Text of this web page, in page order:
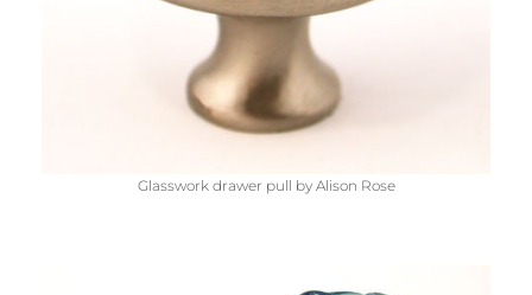
Glasswork drawer pull by Alison Rose